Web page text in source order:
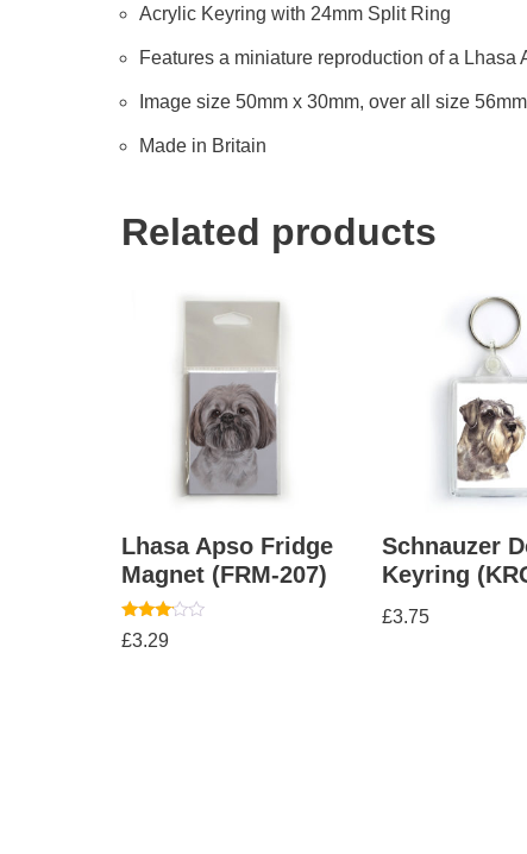
Acrylic Keyring with 24mm Split Ring
Features a miniature reproduction of a
Image size 50mm x 30mm, over all size
Made in Britain
Related products
Lhasa Apso Fridge
Magnet (FRM-207)
Rated
3.00
£3.29
Schnauzer
Keyring
£3.75